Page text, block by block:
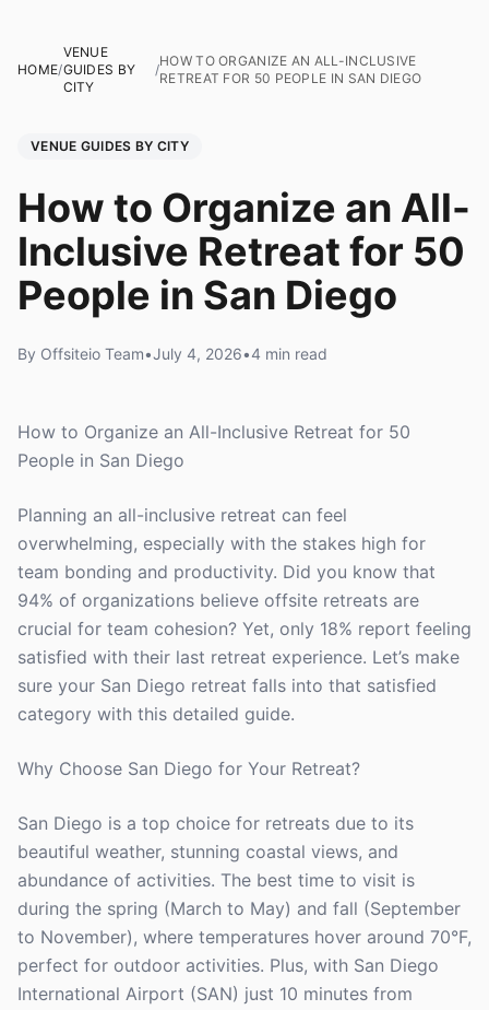
HOME/
VENUE
GUIDES BY
CITY
/
HOW TO ORGANIZE AN ALL-INCLUSIVE
RETREAT FOR 50 PEOPLE IN SAN DIEGO
VENUE GUIDES BY CITY
How to Organize an All-
Inclusive Retreat for 50
People in San Diego
By Offsiteio Team•July 4, 2026•4 min read
How to Organize an All-Inclusive Retreat for 50
People in San Diego
Planning an all-inclusive retreat can feel
overwhelming, especially with the stakes high for
team bonding and productivity. Did you know that
94% of organizations believe offsite retreats are
crucial for team cohesion? Yet, only 18% report feeling
satisfied with their last retreat experience. Let’s make
sure your San Diego retreat falls into that satisfied
category with this detailed guide.
Why Choose San Diego for Your Retreat?
San Diego is a top choice for retreats due to its
beautiful weather, stunning coastal views, and
abundance of activities. The best time to visit is
during the spring (March to May) and fall (September
to November), where temperatures hover around 70°F,
perfect for outdoor activities. Plus, with San Diego
International Airport (SAN) just 10 minutes from